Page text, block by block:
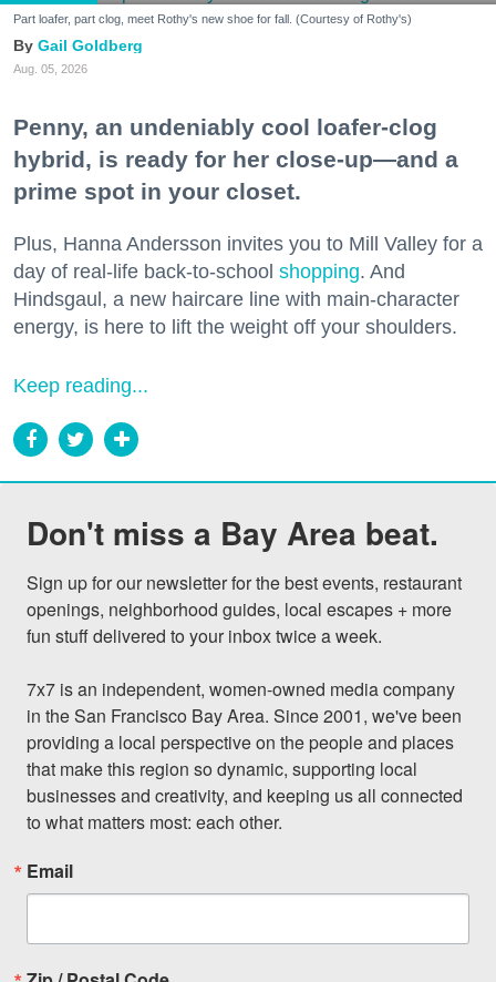
Part loafer, part clog, meet Rothy's new shoe for fall. (Courtesy of Rothy's)
Gail Goldberg
Aug. 05, 2026
Penny, an undeniably cool loafer-clog
hybrid, is ready for her close-up—and a
prime spot in your closet.
Plus, Hanna Andersson invites you to Mill Valley for a
day of real-life back-to-school shopping. And
Hindsgaul, a new haircare line with main-character
energy, is here to lift the weight off your shoulders.
Keep reading...
Don't miss a Bay Area beat.
Sign up for our newsletter for the best events, restaurant
openings, neighborhood guides, local escapes + more
fun stuff delivered to your inbox twice a week.
7x7 is an independent, women-owned media company
in the San Francisco Bay Area. Since 2001, we've been
providing a local perspective on the people and places
that make this region so dynamic, supporting local
businesses and creativity, and keeping us all connected
to what matters most: each other.
Email